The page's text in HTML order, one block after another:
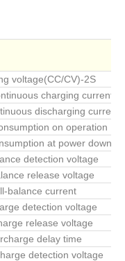
voltage(CC/CV)-2S
charging current
discharging current
on operation
at power down
detection voltage
release voltage
balance current
detection voltage
release voltage
delay time
detection voltage